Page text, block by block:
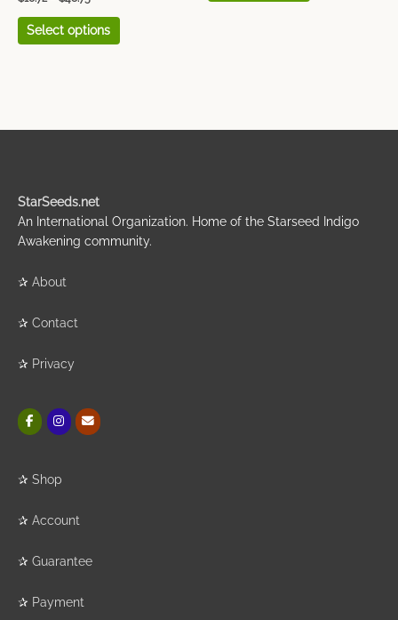
Select options
StarSeeds.net
An International Organization. Home of the Starseed Indigo
Awakening community.
✰ About
✰ Contact
✰ Privacy
✰ Shop
✰ Account
✰ Guarantee
✰ Payment